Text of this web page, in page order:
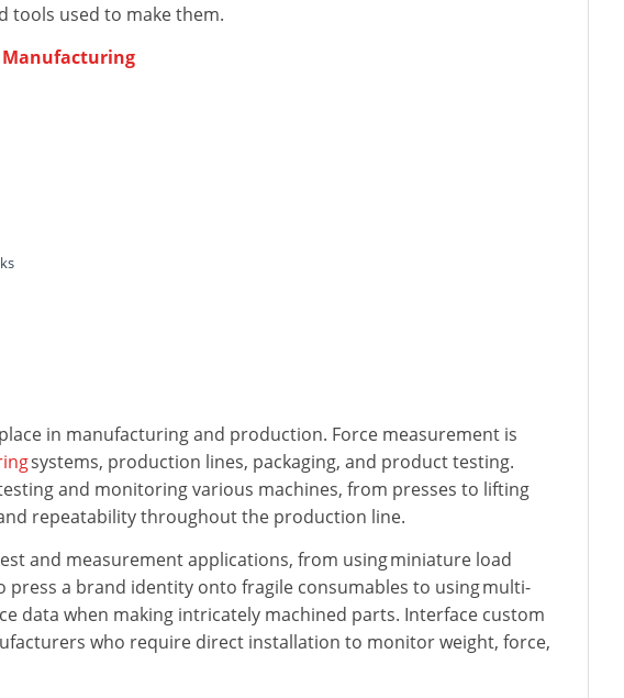
tools used to make them.
Manufacturing
in manufacturing and production. Force measurement is
systems, production lines, packaging, and product testing.
and monitoring various machines, from presses to lifting
repeatability throughout the production line.
and measurement applications, from using miniature load
press a brand identity onto fragile consumables to using multi-
data when making intricately machined parts. Interface custom
who require direct installation to monitor weight, force,